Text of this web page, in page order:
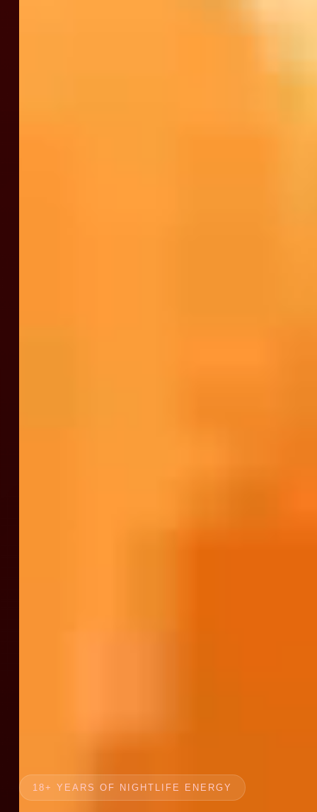
18+ YEARS OF NIGHTLIFE ENERGY